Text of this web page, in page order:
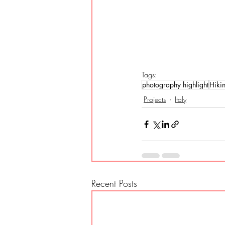
Tags:
photography highlight
Projects
Italy
Recent Posts